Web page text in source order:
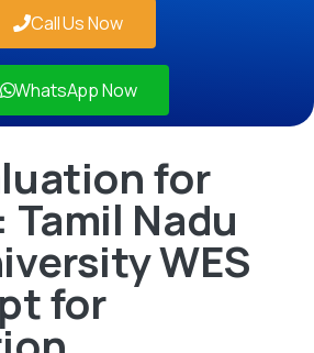
Call Us Now
WhatsApp Now
for
Tamil Nadu
WES
for